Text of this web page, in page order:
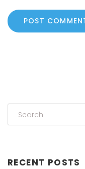
RECENT POSTS